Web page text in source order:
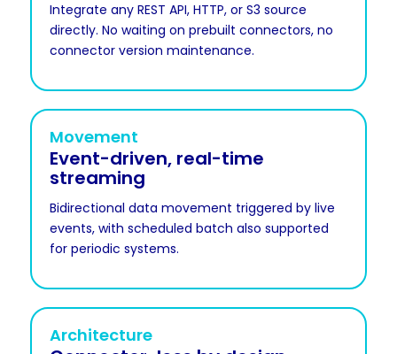
Integrate any REST API, HTTP, or S3 source
directly. No waiting on prebuilt connectors, no
connector version maintenance.
Movement
Event-driven, real-time
streaming
Bidirectional data movement triggered by live
events, with scheduled batch also supported
for periodic systems.
Architecture